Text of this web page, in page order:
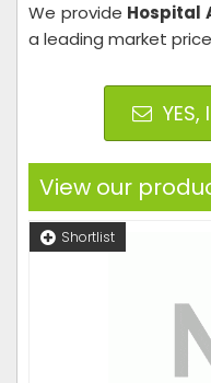
We provide Hospital
a leading market
YES,
View our
Shortlist